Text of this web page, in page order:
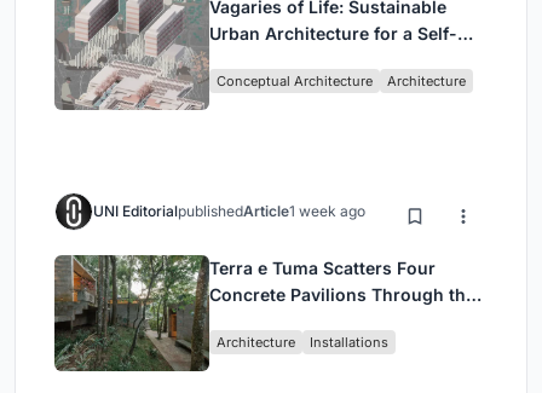
Vagaries of Life: Sustainable
Urban Architecture for a Self-
Singapore
Conceptual Architecture Architecture
UNI EditorialpublishedArticle1 week ago
Terra e Tuma Scatters Four
Concrete Pavilions Through the
Architecture Installations